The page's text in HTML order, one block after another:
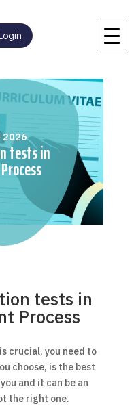
2026
tests in
tests in
Process
crucial, you need to
choose, is the best
and it can be an
the right one.